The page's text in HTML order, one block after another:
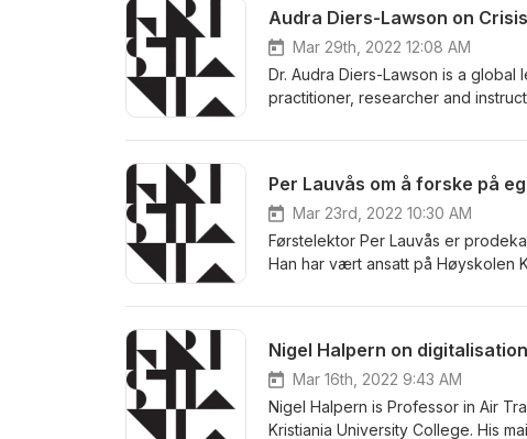
Audra Diers-Lawson on
Mar 29th, 2022 12:08 AM
Dr. Audra Diers-Lawson is a
practitioner, researcher and
European Communication
Communication, School of
Per Lauvås om å forske på
Mar 23rd, 2022 10:30 AM
Førstelektor Per Lauvås er
Han har vært ansatt på Høyskolen
innen IT, og fikk i 2022 status som
Nigel Halpern on
Mar 16th, 2022 9:43 AM
Nigel Halpern is Professor in Air
Kristiania University College. His